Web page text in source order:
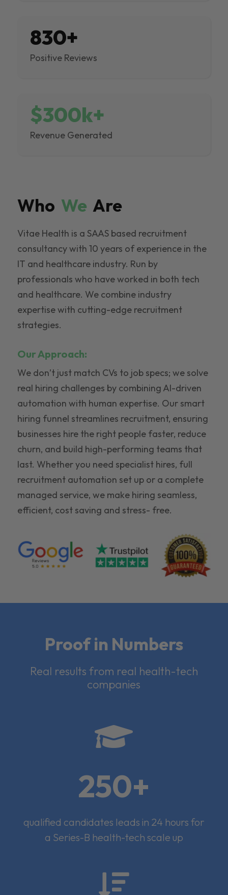
830+
Positive Reviews
$300k+
Revenue Generated
Who We Are
Vitae Health is a SAAS based recruitment
consultancy with 10 years of experience in the
IT and healthcare industry. Run by
professionals who have worked in both tech
and healthcare. We combine industry
expertise with cutting-edge recruitment
strategies.
Our Approach:
We don’t just match CVs to job specs; we solve
real hiring challenges by combining AI-driven
automation with human expertise. Our smart
hiring funnel streamlines recruitment, ensuring
businesses hire the right people faster, reduce
churn, and build high-performing teams that
last. Whether you need specialist hires, full
recruitment automation set up or a complete
managed service, we make hiring seamless,
efficient, cost saving and stress- free.
Proof in Numbers
Real results from real health-tech
companies

250+
qualified candidates leads in 24 hours for
a Series-B health-tech scale up
